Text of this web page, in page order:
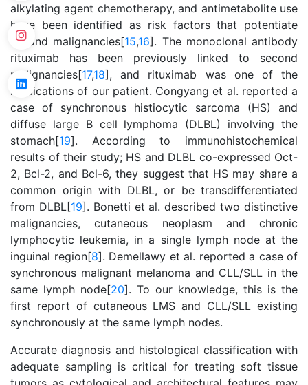
alkylating agent chemotherapy, and antimetabolite use
have been identified as risk factors that potentiate
second malignancies[15,16]. The monoclonal antibody
rituximab has been previously linked to second
malignancies[17,18], and rituximab was one of the
medications of our patient. Congyang et al. reported a
case of synchronous histiocytic sarcoma (HS) and
diffuse large B cell lymphoma (DLBL) involving the
stomach[19]. According to immunohistochemical
results of their study; HS and DLBL co-expressed Oct-
2, Bcl-2, and Bcl-6, they suggest that HS may share a
common origin with DLBL, or be transdifferentiated
from DLBL[19]. Bonetti et al. described two distinctive
malignancies, cutaneous neoplasm and chronic
lymphocytic leukemia, in a single lymph node at the
inguinal region[8]. Demellawy et al. reported a case of
synchronous malignant melanoma and CLL/SLL in the
same lymph node[20]. To our knowledge, this is the
first report of cutaneous LMS and CLL/SLL existing
synchronously at the same lymph nodes.
Accurate diagnosis and histological classification with
adequate sampling is critical for treating soft tissue